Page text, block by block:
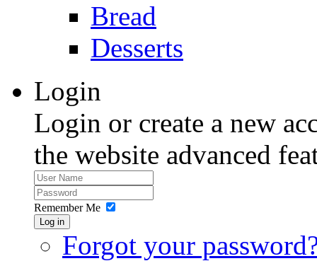
Bread
Desserts
Login
Login or create a new
the website advanced
Remember Me
Log in
Forgot your